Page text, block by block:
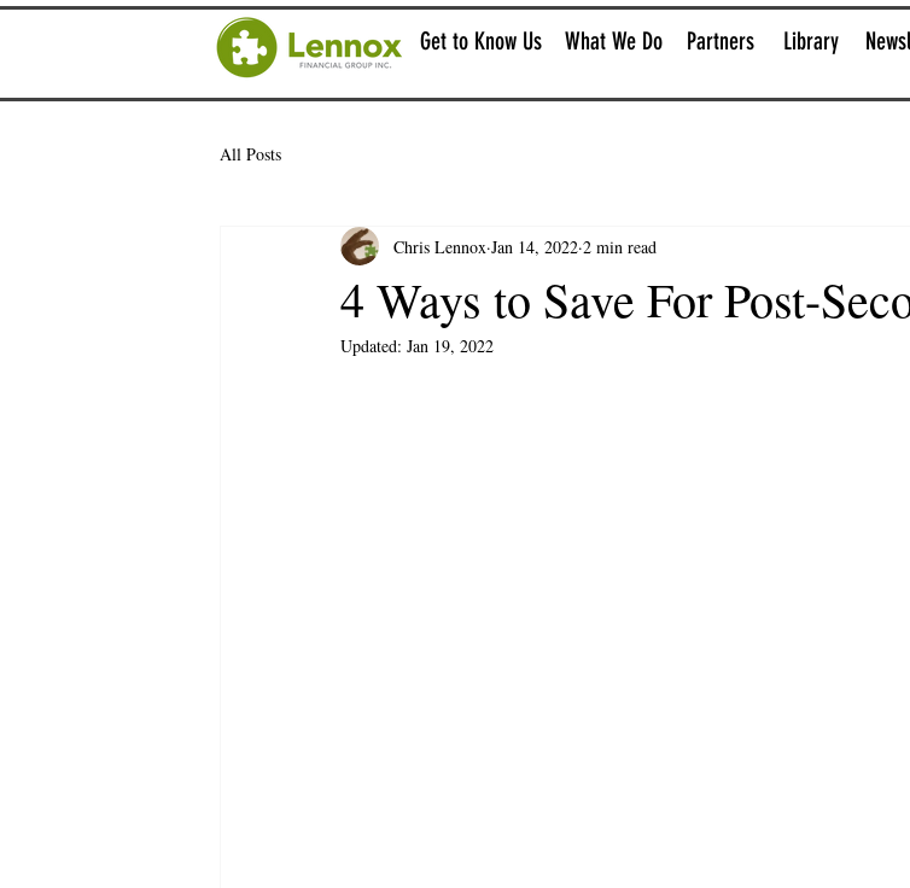
Get to Know Us What We Do Partners Library
All Posts
4 Ways to Save For Post-
Chris Lennox Jan 14, 2022 2 min read
Updated: Jan 19, 2022